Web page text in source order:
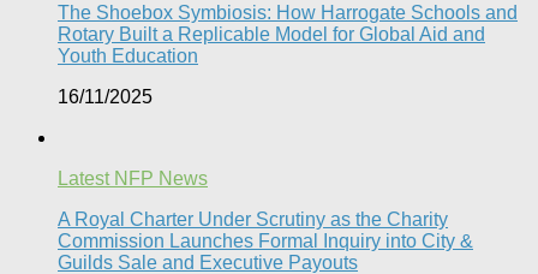
The Shoebox Symbiosis: How Harrogate Schools and
Rotary Built a Replicable Model for Global Aid and
Youth Education
16/11/2025
Latest NFP News
A Royal Charter Under Scrutiny as the Charity
Commission Launches Formal Inquiry into City &
Guilds Sale and Executive Payouts​